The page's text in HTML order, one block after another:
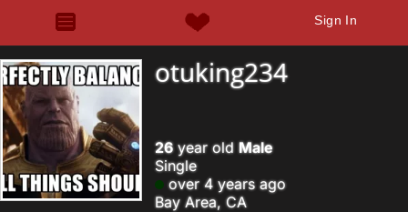
Sign In
otuking234
26year old Male
Single
over 4 years ago
Bay Area, CA